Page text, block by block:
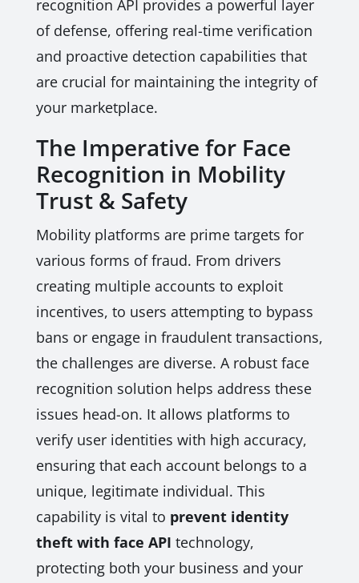
recognition API provides a powerful layer
of defense, offering real-time verification
and proactive detection capabilities that
are crucial for maintaining the integrity of
your marketplace.
The Imperative for Face
Recognition in Mobility
Trust & Safety
Mobility platforms are prime targets for
various forms of fraud. From drivers
creating multiple accounts to exploit
incentives, to users attempting to bypass
bans or engage in fraudulent transactions,
the challenges are diverse. A robust face
recognition solution helps address these
issues head-on. It allows platforms to
verify user identities with high accuracy,
ensuring that each account belongs to a
unique, legitimate individual. This
capability is vital to prevent identity
theft with face API technology,
protecting both your business and your